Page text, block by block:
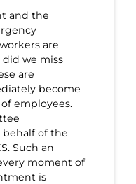
and the
are
we miss
are
become
employees.
behalf of the
Such an
moment of
is